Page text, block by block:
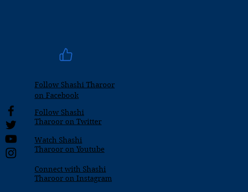
Follow Shashi Tharoor
on Facebook
Follow Shashi
Tharoor on Twitter
Watch Shashi
Tharoor on Youtube
Connect with Shashi
Tharoor on Instagram